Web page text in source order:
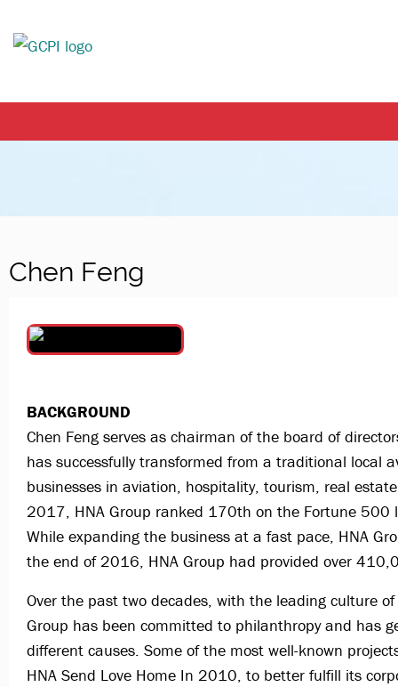
Chen Feng
BACKGROUND
Chen Feng serves as chairman of the board of
has successfully transformed from a traditional local
businesses in aviation, hospitality, tourism, real
2017, HNA Group ranked 170th on the Fortune
While expanding the business at a fast pace, HNA
the end of 2016, HNA Group had provided over
Over the past two decades, with the leading culture
Group has been committed to philanthropy and has
different causes. Some of the most well-known
HNA Send Love Home In 2010, to better fulfill its